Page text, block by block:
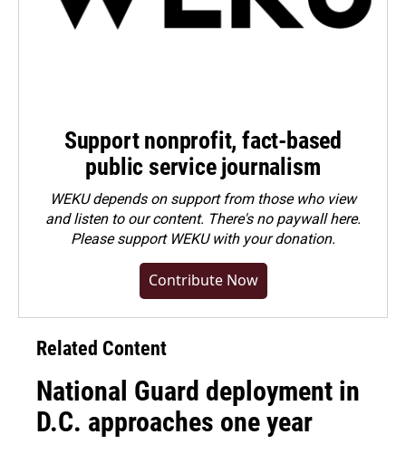
Support nonprofit, fact-based
public service journalism
WEKU depends on support from those who view
and listen to our content. There's no paywall here.
Pleasesupport WEKU with your donation.
Contribute Now
Related Content
National Guard deployment in
D.C. approaches one year